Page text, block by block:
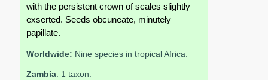
with the persistent crown of scales slightly
exserted. Seeds obcuneate, minutely
papillate.
Worldwide: Nine species in tropical Africa.
Zambia: 1 taxon.